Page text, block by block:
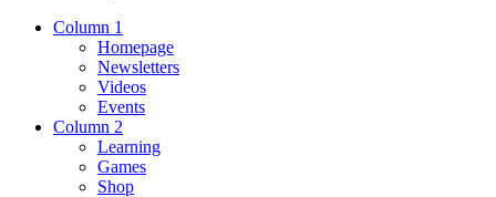
Column 1
Homepage
Newsletters
Videos
Events
Column 2
Learning
Games
Shop